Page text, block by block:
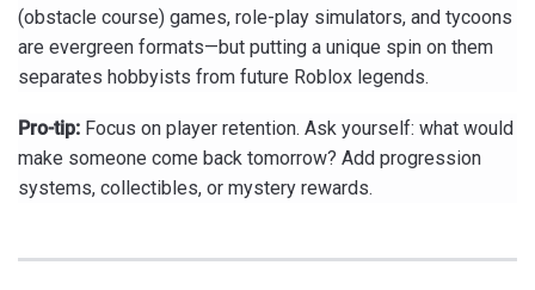
(obstacle course) games, role-play simulators, and tycoons
are evergreen formats—but putting a unique spin on them
separates hobbyists from future Roblox legends.
Pro-tip: Focus on player retention. Ask yourself: what would
make someone come back tomorrow? Add progression
systems, collectibles, or mystery rewards.